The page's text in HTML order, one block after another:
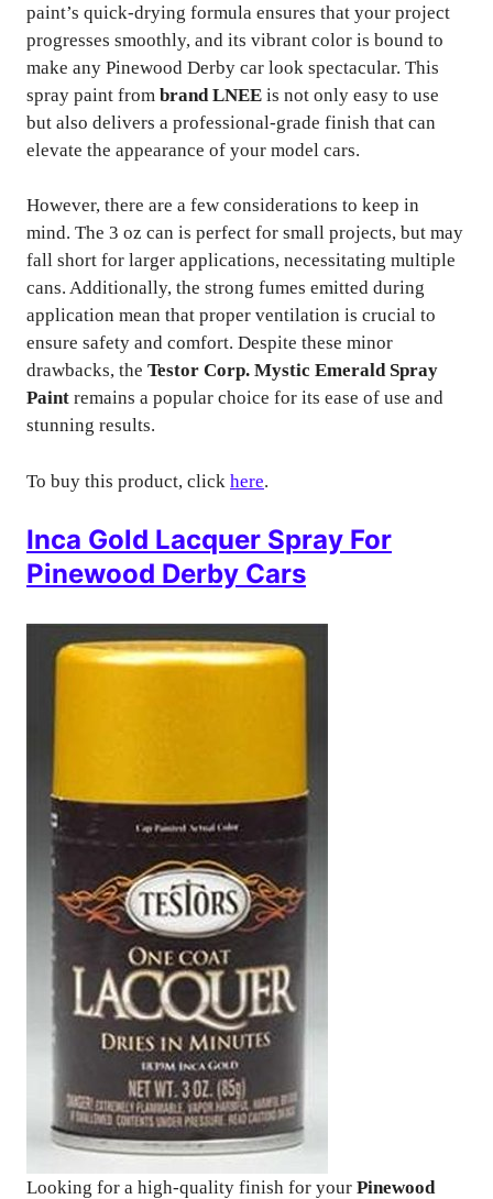
paint’s quick-drying formula ensures that your project
progresses smoothly, and its vibrant color is bound to
make any Pinewood Derby car look spectacular. This
spray paint from brand LNEE is not only easy to use
but also delivers a professional-grade finish that can
elevate the appearance of your model cars.
However, there are a few considerations to keep in
mind. The 3 oz can is perfect for small projects, but may
fall short for larger applications, necessitating multiple
cans. Additionally, the strong fumes emitted during
application mean that proper ventilation is crucial to
ensure safety and comfort. Despite these minor
drawbacks, the Testor Corp. Mystic Emerald Spray
Paint remains a popular choice for its ease of use and
stunning results.
To buy this product, click here.
Inca Gold Lacquer Spray For
Pinewood Derby Cars
Looking for a high-quality finish for your Pinewood